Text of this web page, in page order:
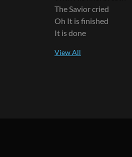
The Savior cried
Oh It is finished
It is done